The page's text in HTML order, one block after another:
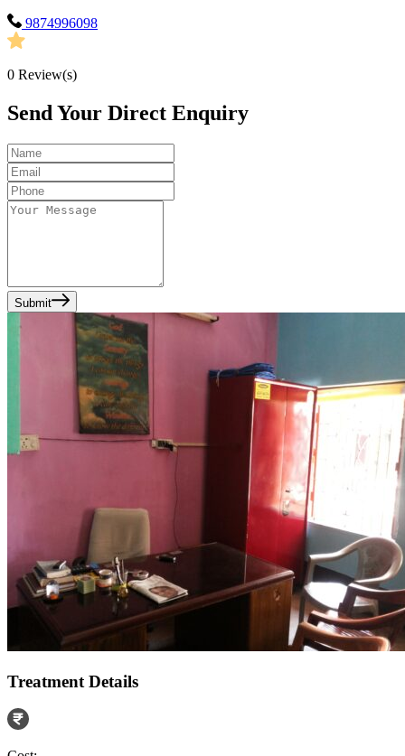
9874996098
0 Review(s)
Send Your Direct Enquiry
Submit
Treatment Details